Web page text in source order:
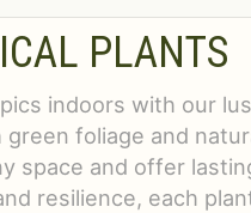
PLANTS
indoors with our
foliage and
space and offer
resilience, each